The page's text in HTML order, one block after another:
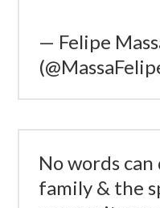
— Felipe
No words
family & the